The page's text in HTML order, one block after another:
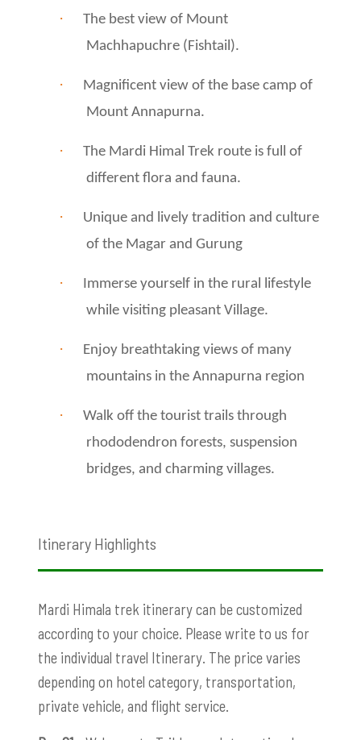
·
The best view of Mount
Machhapuchre (Fishtail).
·
Magnificent view of the base camp of
Mount Annapurna.
·
The Mardi Himal Trek route is full of
different flora and fauna.
·
Unique and lively tradition and culture
of the Magar and Gurung
·
Immerse yourself in the rural lifestyle
while visiting pleasant Village.
·
Enjoy breathtaking views of many
mountains in the Annapurna region
·
Walk off the tourist trails through
rhododendron forests, suspension
bridges, and charming villages.
Itinerary Highlights
Mardi Himala trek itinerary can be customized
according to your choice. Please write to us for
the individual travel Itinerary. The price varies
depending on hotel category, transportation,
private vehicle, and flight service.